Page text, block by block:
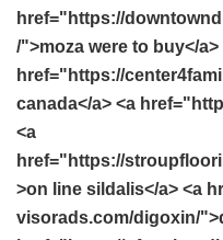
href="https://
/">moza were to buy</a>
href="https://
canada</a> <a
<a
href="https://
>on line sildalis</a> <a
visorads.com/digoxin/